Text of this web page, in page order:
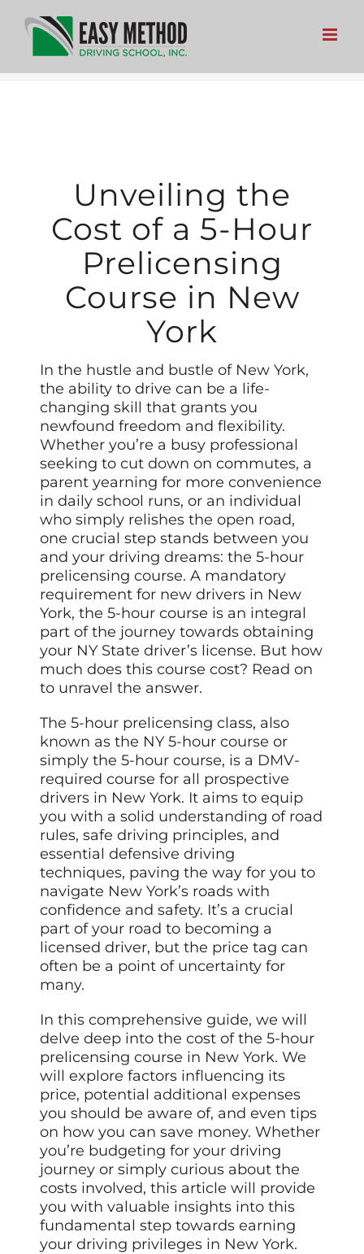
Skip
content
Unveiling the
Cost of a 5-Hour
Prelicensing
Course in New
York
In the hustle and bustle of New York,
the ability to drive can be a life-
changing skill that grants you
newfound freedom and flexibility.
Whether you’re a busy professional
seeking to cut down on commutes, a
parent yearning for more convenience
in daily school runs, or an individual
who simply relishes the open road,
one crucial step stands between you
and your driving dreams: the 5-hour
prelicensing course. A mandatory
requirement for new drivers in New
York, the 5-hour course is an integral
part of the journey towards obtaining
your NY State driver’s license. But how
much does this course cost? Read on
to unravel the answer.
The 5-hour prelicensing class, also
known as the NY 5-hour course or
simply the 5-hour course, is a DMV-
required course for all prospective
drivers in New York. It aims to equip
you with a solid understanding of road
rules, safe driving principles, and
essential defensive driving
techniques, paving the way for you to
navigate New York’s roads with
confidence and safety. It’s a crucial
part of your road to becoming a
licensed driver, but the price tag can
often be a point of uncertainty for
many.
In this comprehensive guide, we will
delve deep into the cost of the 5-hour
prelicensing course in New York. We
will explore factors influencing its
price, potential additional expenses
you should be aware of, and even tips
on how you can save money. Whether
you’re budgeting for your driving
journey or simply curious about the
costs involved, this article will provide
you with valuable insights into this
fundamental step towards earning
your driving privileges in New York.